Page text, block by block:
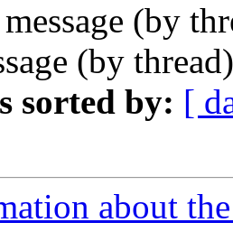
(by
(by
sorted by: [
about